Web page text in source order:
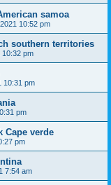
samoa
10:52 pm
southern territories
10:32 pm
10:31 pm
pm
Cape verde
pm
7:54 am